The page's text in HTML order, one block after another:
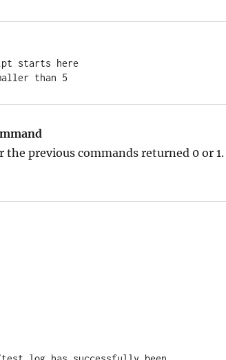
starts here
than 5
previous commands returned 0 or 1.